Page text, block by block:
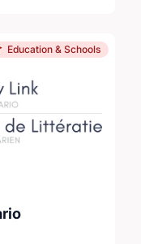
Education & Schools